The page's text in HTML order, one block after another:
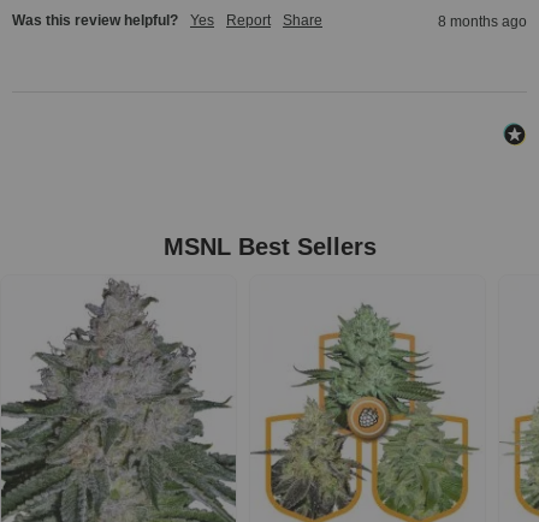
Was this review helpful? Yes Report Share 8 months ago
MSNL Best Sellers